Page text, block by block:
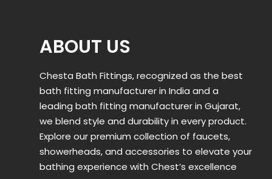
ABOUT US
Chesta Bath Fittings, recognized as the best
bath fitting manufacturer in India and a
leading bath fitting manufacturer in Gujarat,
we blend style and durability in every product.
Explore our premium collection of faucets,
showerheads, and accessories to elevate your
bathing experience with Chest’s excellence